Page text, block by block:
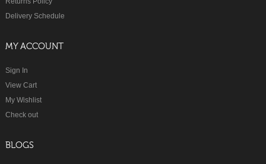
Delivery Schedule
MY ACCOUNT
Sign In
View Cart
My Wishlist
Check out
BLOGS